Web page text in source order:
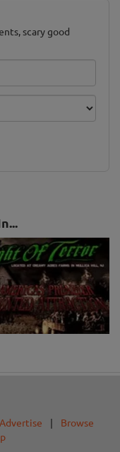
scary good
Advertise |
Browse